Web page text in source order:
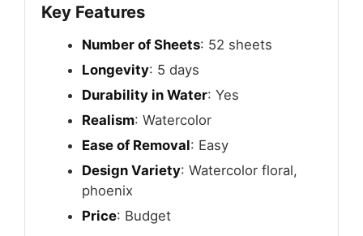
Key Features
Number of Sheets: 52 sheets
Longevity: 5 days
Durability in Water: Yes
Realism: Watercolor
Ease of Removal: Easy
Design Variety: Watercolor floral,
phoenix
Price: Budget